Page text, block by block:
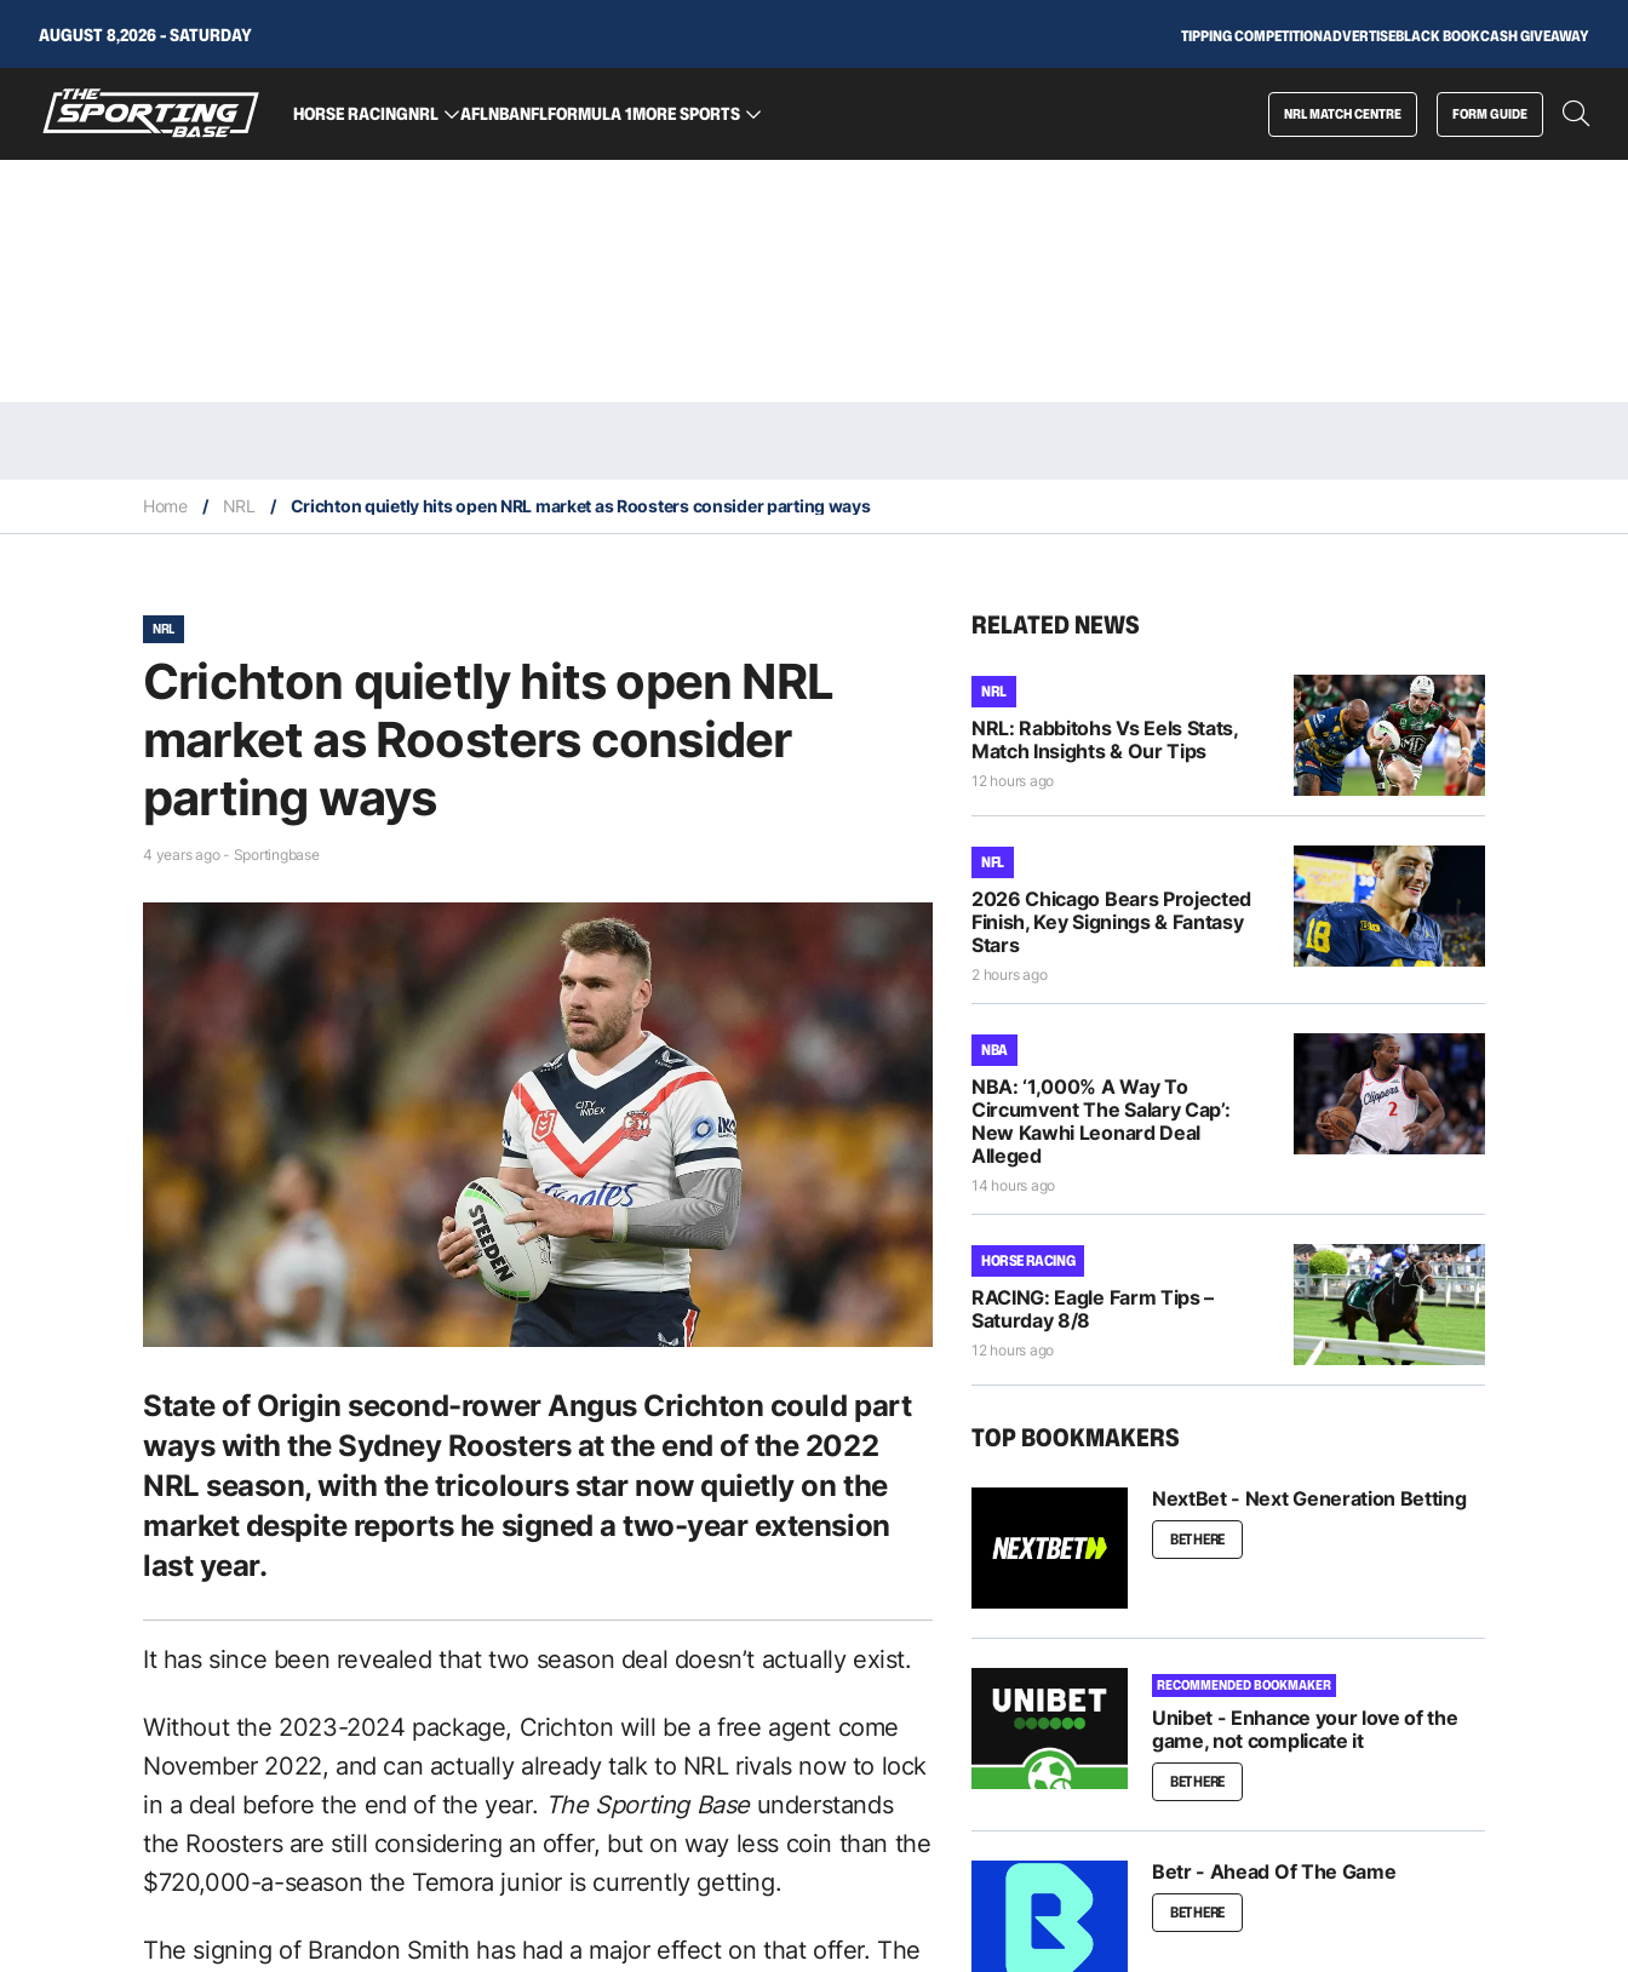
AUGUST 8,2026 - SATURDAY TIPPING COMPETITIONADVERTISEBLACK BOOKCASH GIVEAWAY
HORSE RACINGNRL AFLNBANFLFORMULA 1MORE SPORTS NRL MATCH CENTRE FORM GUIDE
Home / NRL / Crichton quietly hits open NRL market as Roosters consider parting ways
NRL
Crichton quietly hits open NRL
market as Roosters consider
parting ways
4 years ago - Sportingbase
State of Origin second-rower Angus Crichton could part
ways with the Sydney Roosters at the end of the 2022
NRL season, with the tricolours star now quietly on the
market despite reports he signed a two-year extension
last year.
It has since been revealed that two season deal doesn’t actually exist.
Without the 2023-2024 package, Crichton will be a free agent come
November 2022, and can actually already talk to NRL rivals now to lock
in a deal before the end of the year. The Sporting Baseunderstands
the Roosters are still considering an offer, but on way less coin than the
$720,000-a-season the Temora junior is currently getting.
The signing of Brandon Smith has had a major effect on that offer. The
RELATED NEWS
NRL
NRL: Rabbitohs Vs Eels Stats,
Match Insights & Our Tips
12 hours ago
NFL
2026 Chicago Bears Projected
Finish, Key Signings & Fantasy
Stars
2 hours ago
NBA
NBA: ‘1,000% A Way To
Circumvent The Salary Cap’:
New Kawhi Leonard Deal
Alleged
14 hours ago
HORSE RACING
RACING: Eagle Farm Tips –
Saturday 8/8
12 hours ago
TOP BOOKMAKERS
NextBet - Next Generation Betting
BET HERE
RECOMMENDED BOOKMAKER
Unibet - Enhance your love of the
game, not complicate it
BET HERE
Betr - Ahead Of The Game
BET HERE